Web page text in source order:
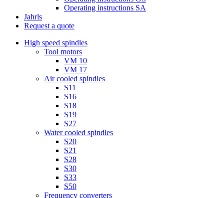
Operating instructions SA
Jahrls
Request a quote
High speed spindles
Tool motors
VM 10
VM 17
Air cooled spindles
S11
S16
S18
S19
S27
Water cooled spindles
S20
S21
S28
S30
S33
S50
Frequency converters